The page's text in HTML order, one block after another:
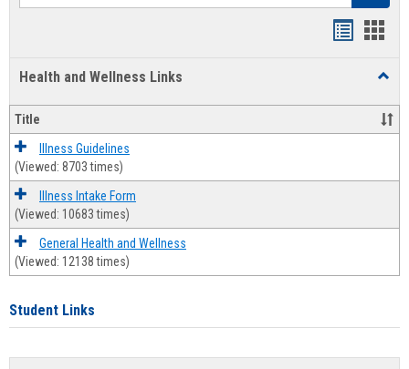
Health and Wellness Links
and
Title
Illness Guidelines
(Viewed: 8703 times)
Illness Intake Form
(Viewed: 10683 times)
General Health and Wellness
(Viewed: 12138 times)
Student Links